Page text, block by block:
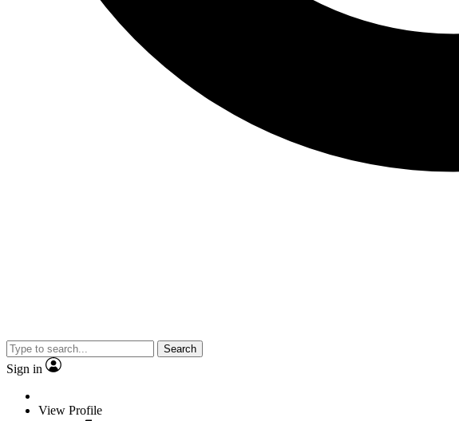
Search
Sign in
View Profile